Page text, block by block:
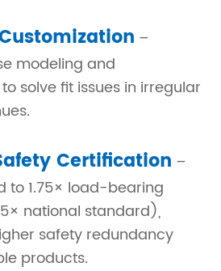
–
modeling and
solve fit issues in irregular
Certification –
to 1.75× load-bearing
national standard),
safety redundancy
products.